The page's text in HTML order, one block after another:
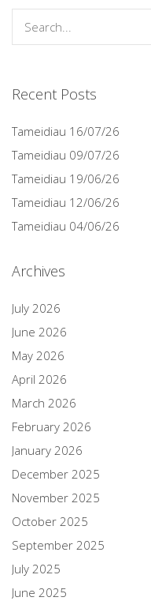
Recent Posts
Tameidiau 16/07/26
Tameidiau 09/07/26
Tameidiau 19/06/26
Tameidiau 12/06/26
Tameidiau 04/06/26
Archives
July 2026
June 2026
May 2026
April 2026
March 2026
February 2026
January 2026
December 2025
November 2025
October 2025
September 2025
July 2025
June 2025